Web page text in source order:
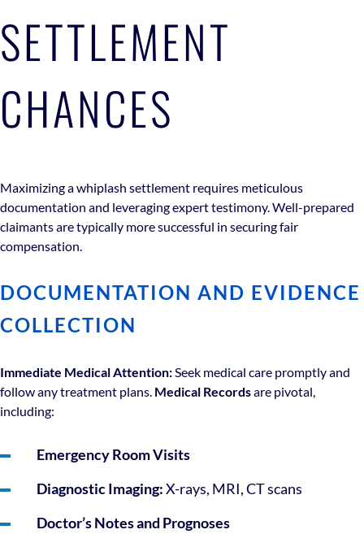
SETTLEMENT
CHANCES
Maximizing a whiplash settlement requires meticulous
documentation and leveraging expert testimony. Well-prepared
claimants are typically more successful in securing fair
compensation.
DOCUMENTATION AND EVIDENCE
COLLECTION
Immediate Medical Attention:Seek medical care promptly and
follow any treatment plans. Medical Recordsare pivotal,
including:
Emergency Room Visits
Diagnostic Imaging:X-rays, MRI, CT scans
Doctor’s Notes and Prognoses